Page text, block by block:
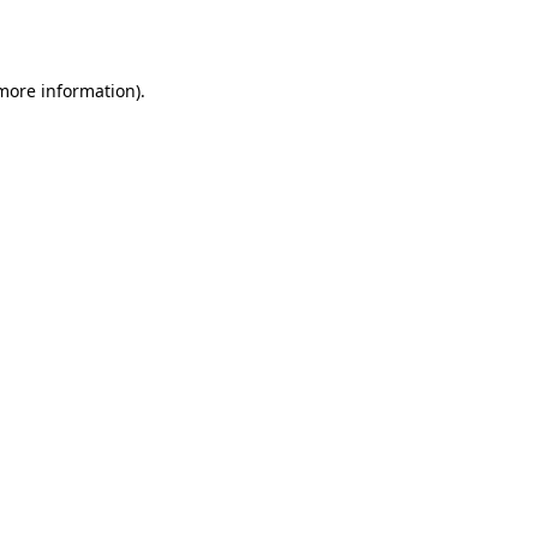
information).